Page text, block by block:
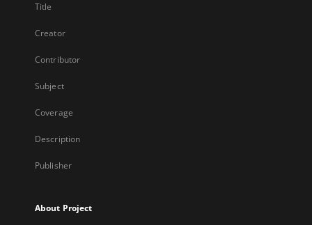
Title
Creator
Contributor
Subject
Coverage
Description
Publisher
About Project